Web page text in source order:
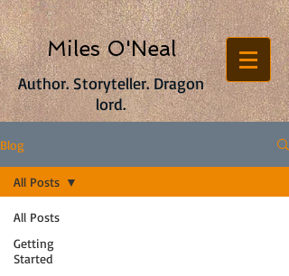
Author. Storyteller. Dragon
lord.
Miles O'Neal
Blog
All Posts
Getting
Started
All Posts